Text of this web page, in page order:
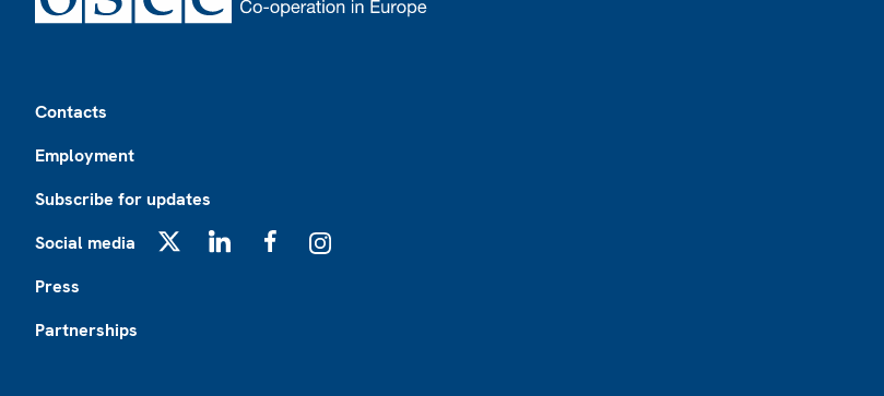
Contacts
Employment
Subscribe for updates
Social media
Press
Partnerships